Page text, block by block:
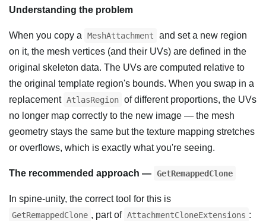
Understanding the problem
When you copy a MeshAttachment
and set a new region
on it, the mesh vertices (and their UVs) are defined in the
original skeleton data. The UVs are computed relative to
the original template region's bounds. When you swap in a
replacement AtlasRegion of different proportions, the UVs
no longer map correctly to the new image — the mesh
geometry stays the same but the texture mapping stretches
or overflows, which is exactly what you're seeing.
The recommended approach — GetRemappedClone
In spine-unity, the correct tool for this is
GetRemappedClone , part of AttachmentCloneExtensions :